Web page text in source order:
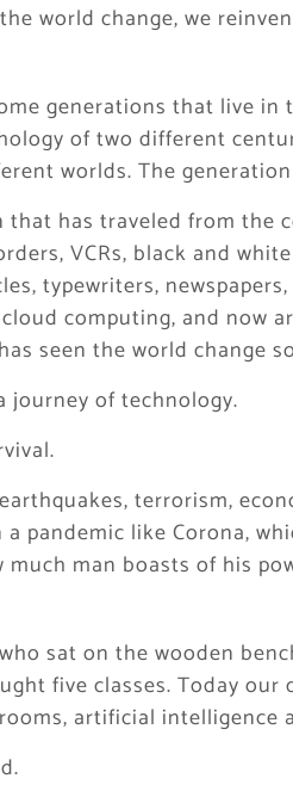
world change, we
generations that live in
of two different
worlds. The
that has traveled from the
VCRs, black and
typewriters,
computing, and now
seen the world change
journey of technology.
terrorism,
pandemic like Corona,
man boasts of his
sat on the wooden
five classes. Today
artificial intelligence